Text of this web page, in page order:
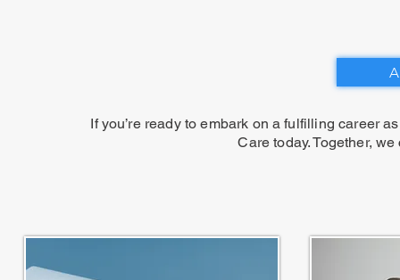
If you’re ready to embark on a fulfilling career
Care today. Together,